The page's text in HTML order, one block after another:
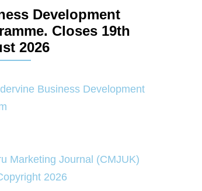
Development
Closes 19th
2026